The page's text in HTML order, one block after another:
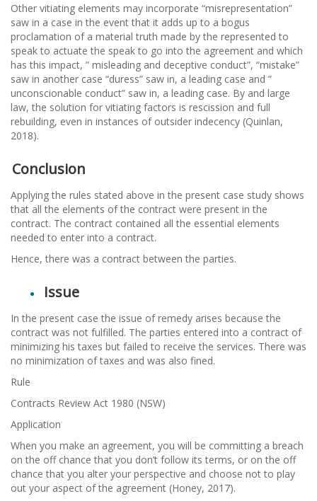
Other vitiating elements may incorporate “misrepresentation”
saw in a case in the event that it adds up to a bogus
proclamation of a material truth made by the represented to
speak to actuate the speak to go into the agreement and which
has this impact, ” misleading and deceptive conduct”, “mistake”
saw in another case “duress” saw in, a leading case and ”
unconscionable conduct” saw in, a leading case. By and large
law, the solution for vitiating factors is rescission and full
rebuilding, even in instances of outsider indecency (Quinlan,
2018).
Conclusion
Applying the rules stated above in the present case study shows
that all the elements of the contract were present in the
contract. The contract contained all the essential elements
needed to enter into a contract.
Hence, there was a contract between the parties.
Issue
In the present case the issue of remedy arises because the
contract was not fulfilled. The parties entered into a contract of
minimizing his taxes but failed to receive the services. There was
no minimization of taxes and was also fined.
Rule
Contracts Review Act 1980 (NSW)
Application
When you make an agreement, you will be committing a breach
on the off chance that you don’t follow its terms, or on the off
chance that you alter your perspective and choose not to play
out your aspect of the agreement (Honey, 2017).